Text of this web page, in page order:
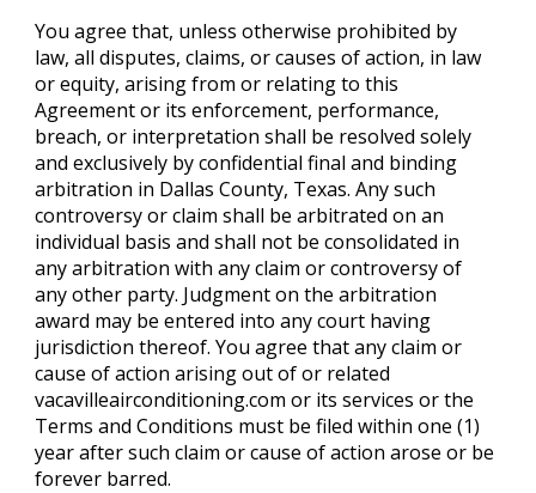
You agree that, unless otherwise prohibited by
law, all disputes, claims, or causes of action, in law
or equity, arising from or relating to this
Agreement or its enforcement, performance,
breach, or interpretation shall be resolved solely
and exclusively by confidential final and binding
arbitration in Dallas County, Texas. Any such
controversy or claim shall be arbitrated on an
individual basis and shall not be consolidated in
any arbitration with any claim or controversy of
any other party. Judgment on the arbitration
award may be entered into any court having
jurisdiction thereof. You agree that any claim or
cause of action arising out of or related
vacavilleairconditioning.com or its services or the
Terms and Conditions must be filed within one (1)
year after such claim or cause of action arose or be
forever barred.